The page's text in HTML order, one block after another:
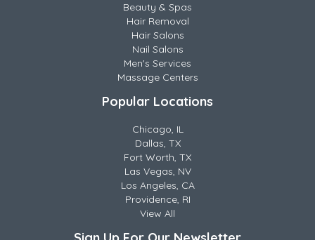
Beauty & Spas
Hair Removal
Hair Salons
Nail Salons
Men's Services
Massage Centers
Popular Locations
Chicago, IL
Dallas, TX
Fort Worth, TX
Las Vegas, NV
Los Angeles, CA
Providence, RI
View All